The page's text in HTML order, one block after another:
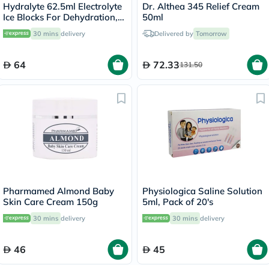
Hydralyte 62.5ml Electrolyte
Ice Blocks For Dehydration,
Orange Flavor, Pack of 16's
30 mins delivery
64
Dr. Althea 345 Relief Cream
50ml
Delivered by Tomorrow
72.33131.50
Pharmamed Almond Baby
Skin Care Cream 150g
30 mins delivery
46
Physiologica Saline Solution
5ml, Pack of 20's
30 mins delivery
45